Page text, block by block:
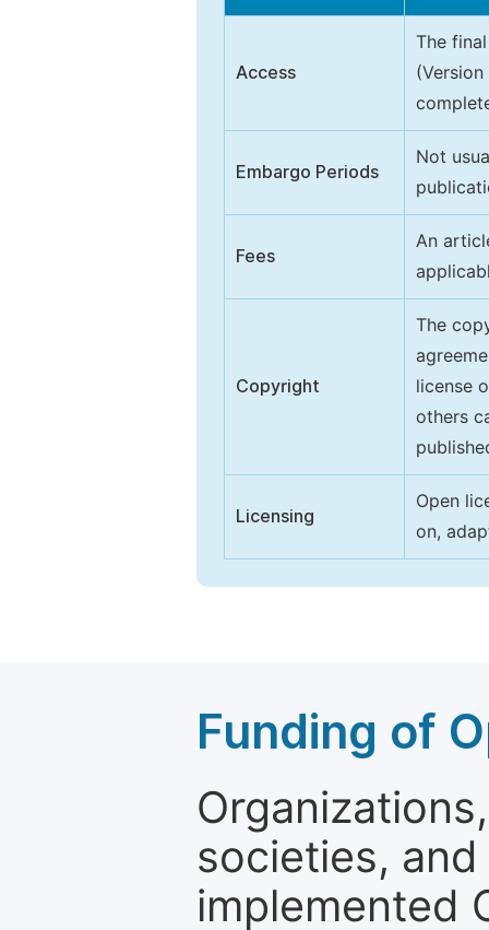
Access
The
Embargo Periods
Not
Fees
An
Copyright
The
license
others
Licensing
Open
on,
Funding of
societies,
implemented